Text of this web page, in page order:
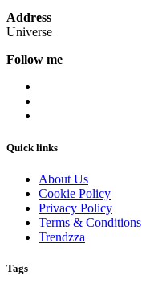
Address
Universe
Follow me
Quick links
About Us
Cookie Policy
Privacy Policy
Terms & Conditions
Trendzza
Tags